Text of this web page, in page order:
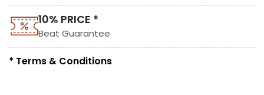
10% PRICE *
Beat Guarantee
* Terms & Conditions